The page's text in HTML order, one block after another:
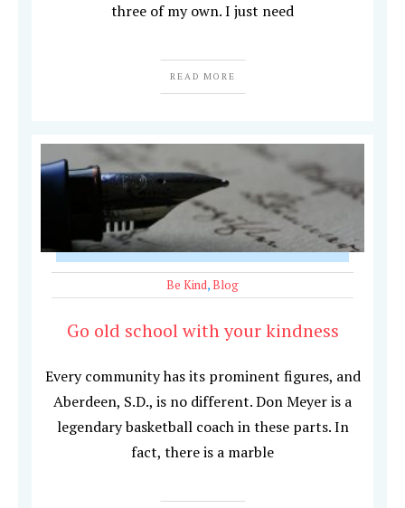
three of my own. I just need
READ MORE
Be Kind,Blog
Go old school with your kindness
Every community has its prominent figures, and
Aberdeen, S.D., is no different. Don Meyer is a
legendary basketball coach in these parts. In
fact, there is a marble